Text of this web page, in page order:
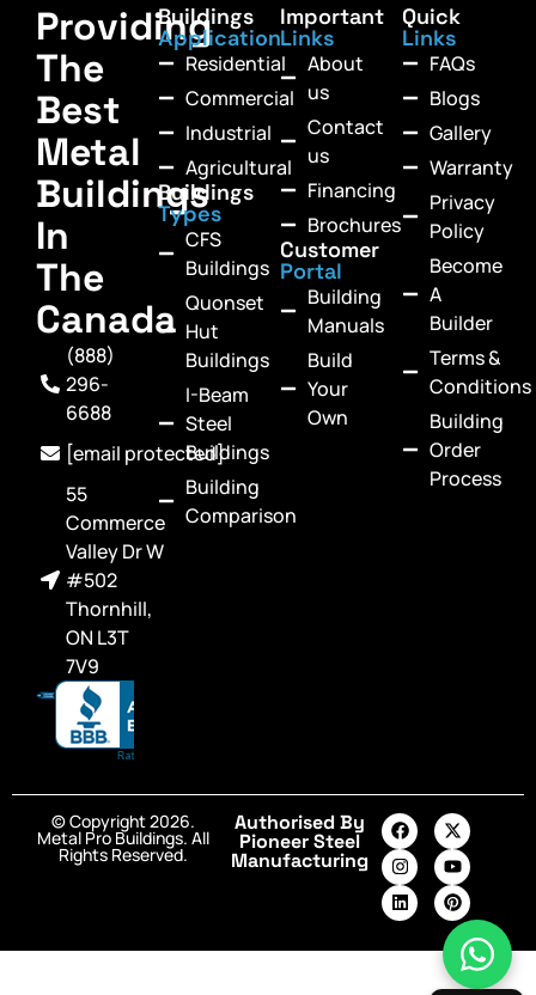
Providing
The
Best
Metal
Buildings
In
The
Canada
(888)
296-
6688
[email protected]
55
Commerce
Valley Dr W
#502
Thornhill,
ON L3T
7V9
Buildings
Application
Residential
Commercial
Industrial
Agricultural
Buildings
Types
CFS
Buildings
Quonset
Hut
Buildings
I-Beam
Steel
Buildings
Building
Comparison
Important
Links
About
us
Contact
us
Financing
Brochures
Customer
Portal
Building
Manuals
Build
Your
Own
Quick
Links
FAQs
Blogs
Gallery
Warranty
Privacy
Policy
Become
A
Builder
Terms &
Conditions
Building
Order
Process
© Copyright 2026.
Metal Pro Buildings. All
Rights Reserved.
Authorised By
Pioneer Steel
Manufacturing